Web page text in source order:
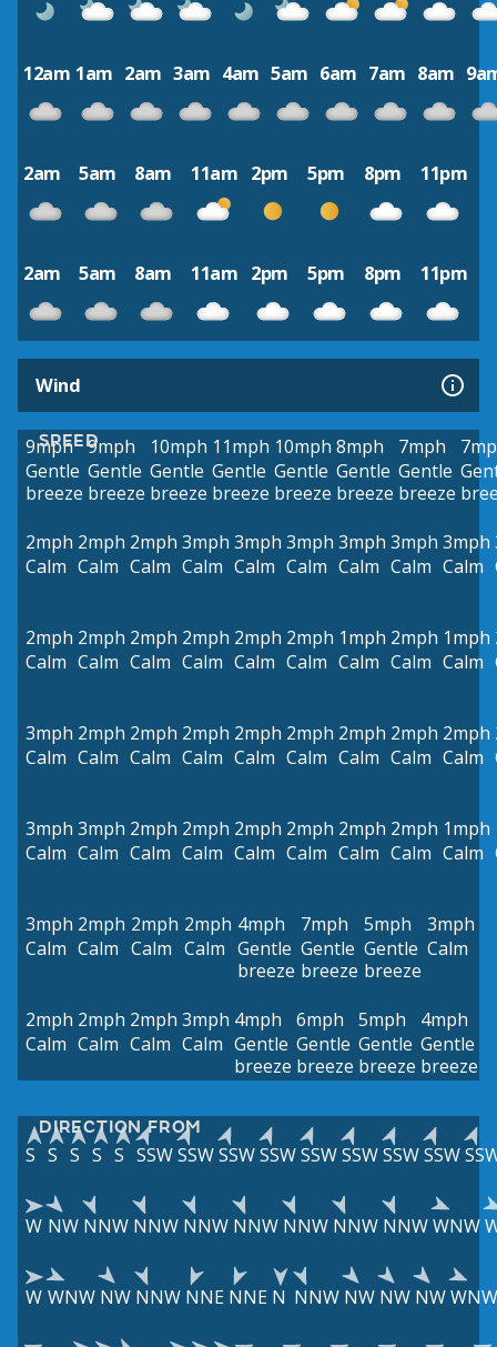
12am 1am 2am 3am 4am 5am 6am 7am 8am
2am 5am 8am 11am 2pm 5pm 8pm 11pm
2am 5am 8am 11am 2pm 5pm 8pm 11pm
Wind
SPEED
9mph
Gentle
breeze
9mph
Gentle
breeze
10mph
Gentle
breeze
11mph
Gentle
breeze
10mph
Gentle
breeze
8mph
Gentle
breeze
7mph
Gentle
breeze
2mph
Calm
2mph
Calm
2mph
Calm
3mph
Calm
3mph
Calm
3mph
Calm
3mph
Calm
3mph
Calm
3mph
Calm
2mph
Calm
2mph
Calm
2mph
Calm
2mph
Calm
2mph
Calm
2mph
Calm
1mph
Calm
2mph
Calm
1mph
Calm
3mph
Calm
2mph
Calm
2mph
Calm
2mph
Calm
2mph
Calm
2mph
Calm
2mph
Calm
2mph
Calm
2mph
Calm
3mph
Calm
3mph
Calm
2mph
Calm
2mph
Calm
2mph
Calm
2mph
Calm
2mph
Calm
2mph
Calm
1mph
Calm
3mph
Calm
2mph
Calm
2mph
Calm
2mph
Calm
4mph
Gentle
breeze
7mph
Gentle
breeze
5mph
Gentle
breeze
3mph
Calm
2mph
Calm
2mph
Calm
2mph
Calm
3mph
Calm
4mph
Gentle
breeze
6mph
Gentle
breeze
5mph
Gentle
breeze
4mph
Gentle
breeze
DIRECTION FROM
S S S S S SSWSSWSSWSSWSSWSSWSSWSSW
W NW NNW NNW NNW NNW NNW NNW NNWWNW
W WNW NW NNW NNE NNE N NNW NW NW NWWNW